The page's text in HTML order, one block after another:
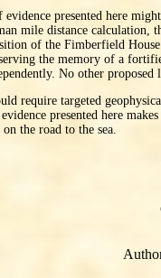
presented here
mile distance
of the Fimberfield
the memory of a
No other
require targeted
presented here
the road to the sea.